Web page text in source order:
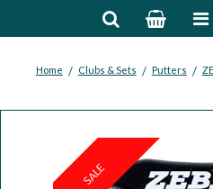
Home / Clubs & Sets / Putters /
SALE
Bespoke
Balls
Clubs & Sets